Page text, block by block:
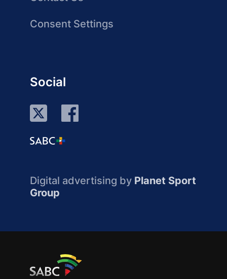
Consent Settings
Social
Digital advertising by Planet Sport
Group